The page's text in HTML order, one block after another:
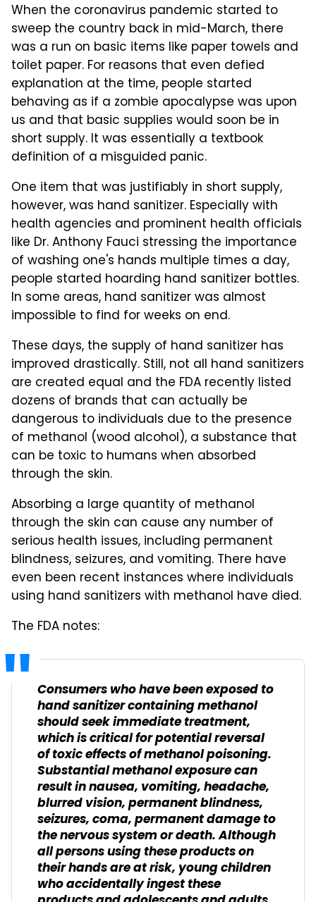
When the coronavirus pandemic started to
sweep the country back in mid-March, there
was a run on basic items like paper towels and
toilet paper. For reasons that even defied
explanation at the time, people started
behaving as if a zombie apocalypse was upon
us and that basic supplies would soon be in
short supply. It was essentially a textbook
definition of a misguided panic.
One item that was justifiably in short supply,
however, was hand sanitizer. Especially with
health agencies and prominent health officials
like Dr. Anthony Fauci stressing the importance
of washing one's hands multiple times a day,
people started hoarding hand sanitizer bottles.
In some areas, hand sanitizer was almost
impossible to find for weeks on end.
These days, the supply of hand sanitizer has
improved drastically. Still, not all hand sanitizers
are created equal and the FDA recently listed
dozens of brands that can actually be
dangerous to individuals due to the presence
of methanol (wood alcohol), a substance that
can be toxic to humans when absorbed
through the skin.
Absorbing a large quantity of methanol
through the skin can cause any number of
serious health issues, including permanent
blindness, seizures, and vomiting. There have
even been recent instances where individuals
using hand sanitizers with methanol have died.
The FDA notes:
Consumers who have been exposed to
hand sanitizer containing methanol
should seek immediate treatment,
which is critical for potential reversal
of toxic effects of methanol poisoning.
Substantial methanol exposure can
result in nausea, vomiting, headache,
blurred vision, permanent blindness,
seizures, coma, permanent damage to
the nervous system or death. Although
all persons using these products on
their hands are at risk, young children
who accidentally ingest these